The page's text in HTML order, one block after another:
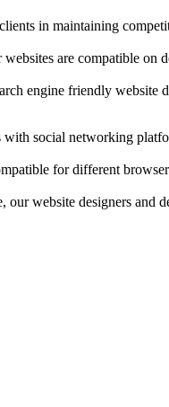
in maintaining
are compatible on
engine friendly
with social networking
for different
website designers and